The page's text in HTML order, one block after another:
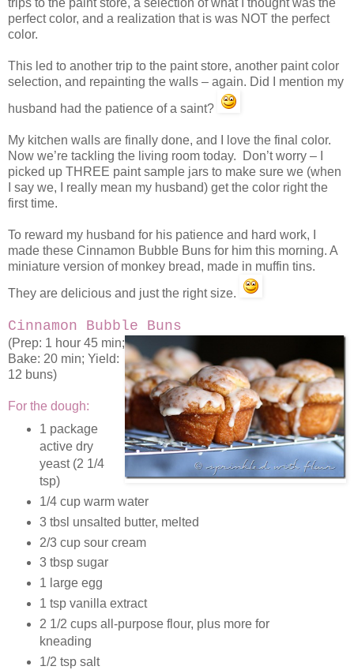
perfect color, and a realization that is was NOT the perfect
color.
This led to another trip to the paint store, another paint color
selection, and repainting the walls – again. Did I mention my
husband had the patience of a saint?
My kitchen walls are finally done, and I love the final color.
Now we’re tackling the living room today. Don’t worry – I
picked up THREE paint sample jars to make sure we (when
I say we, I really mean my husband) get the color right the
first time.
To reward my husband for his patience and hard work, I
made these Cinnamon Bubble Buns for him this morning. A
miniature version of monkey bread, made in muffin tins.
They are delicious and just the right size.
Cinnamon Bubble Buns
(Prep: 1 hour 45 min;
Bake: 20 min; Yield:
12 buns)
For the dough:
1 package
active dry
yeast (2 1/4
tsp)
1/4 cup warm water
3 tbsl unsalted butter, melted
2/3 cup sour cream
3 tbsp sugar
1 large egg
1 tsp vanilla extract
2 1/2 cups all-purpose flour, plus more for
kneading
1/2 tsp salt